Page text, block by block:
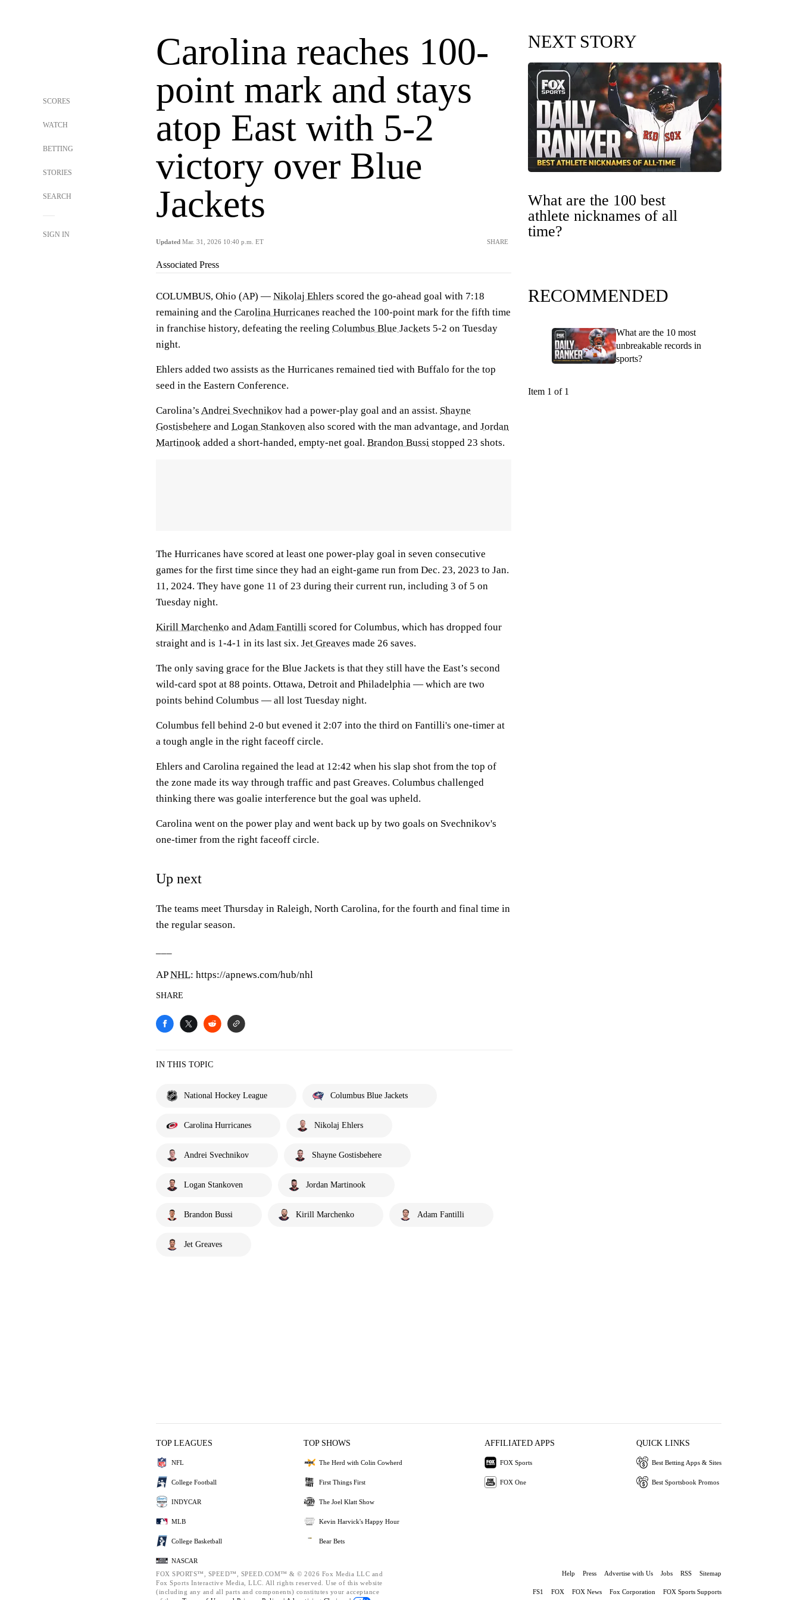
SCORES
WATCH
BETTING
STORIES
SEARCH
SIGN IN
Carolina reaches 100-
point mark and stays
atop East with 5-2
victory over Blue
Jackets
Updated Mar. 31, 2026 10:40 p.m. ET SHARE
Associated Press
COLUMBUS, Ohio (AP) — Nikolaj Ehlers scored the go-ahead goal with 7:18
remaining and the Carolina Hurricanes reached the 100-point mark for the fifth time
in franchise history, defeating the reeling Columbus Blue Jackets 5-2 on Tuesday
night.
Ehlers added two assists as the Hurricanes remained tied with Buffalo for the top
seed in the Eastern Conference.
Carolina’s Andrei Svechnikov had a power-play goal and an assist. Shayne
Gostisbehere and Logan Stankoven also scored with the man advantage, and Jordan
Martinook added a short-handed, empty-net goal. Brandon Bussi stopped 23 shots.
The Hurricanes have scored at least one power-play goal in seven consecutive
games for the first time since they had an eight-game run from Dec. 23, 2023 to Jan.
11, 2024. They have gone 11 of 23 during their current run, including 3 of 5 on
Tuesday night.
Kirill Marchenko andAdam Fantilli scored for Columbus, which has dropped four
straight and is 1-4-1 in its last six. Jet Greaves made 26 saves.
The only saving grace for the Blue Jackets is that they still have the East’s second
wild-card spot at 88 points. Ottawa, Detroit and Philadelphia — which are two
points behind Columbus — all lost Tuesday night.
Columbus fell behind 2-0 but evened it 2:07 into the third on Fantilli's one-timer at
a tough angle in the right faceoff circle.
Ehlers and Carolina regained the lead at 12:42 when his slap shot from the top of
the zone made its way through traffic and past Greaves. Columbus challenged
thinking there was goalie interference but the goal was upheld.
Carolina went on the power play and went back up by two goals on Svechnikov's
one-timer from the right faceoff circle.
Up next
The teams meet Thursday in Raleigh, North Carolina, for the fourth and final time in
the regular season.
APNHL: https://apnews.com/hub/nhl
SHARE
IN THIS TOPIC
National Hockey League Columbus Blue Jackets
Carolina Hurricanes Nikolaj Ehlers
Andrei Svechnikov Shayne Gostisbehere
Logan Stankoven Jordan Martinook
Brandon Bussi Kirill Marchenko Adam Fantilli
Jet Greaves
NEXT STORY
What are the 100 best
athlete nicknames of all
time?
RECOMMENDED
What are the 10 most
unbreakable records in
sports?
Item 1 of 1
TOP LEAGUES
NFL
College Football
INDYCAR
MLB
College Basketball
NASCAR
TOP SHOWS
The Herd with Colin Cowherd
First Things First
The Joel Klatt Show
Kevin Harvick's Happy Hour
Bear Bets
AFFILIATED APPS
FOX Sports
FOX One
QUICK LINKS
Best Betting Apps & Sites
Best Sportsbook Promos
FOX SPORTS™, SPEED™, SPEED.COM™ & © 2026 Fox Media LLC and
Fox Sports Interactive Media, LLC. All rights reserved. Use of this website
(including any and all parts and components) constitutes your acceptance
Help Press Advertise with Us Jobs RSS Sitemap
FS1 FOX FOX News Fox Corporation FOX Sports Supports